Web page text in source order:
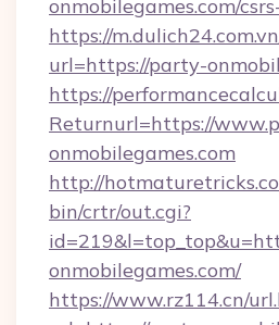
onmobilegames.com/
https://
url=https://party-
https://
Returnurl=https://
onmobilegames.com
http://
bin/crtr/out.cgi?
onmobilegames.com/
https://www.rz114.cn/